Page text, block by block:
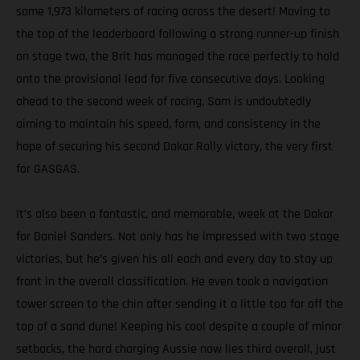
some 1,973 kilometers of racing across the desert! Moving to
the top of the leaderboard following a strong runner-up finish
on stage two, the Brit has managed the race perfectly to hold
onto the provisional lead for five consecutive days. Looking
ahead to the second week of racing, Sam is undoubtedly
aiming to maintain his speed, form, and consistency in the
hope of securing his second Dakar Rally victory, the very first
for GASGAS.
It’s also been a fantastic, and memorable, week at the Dakar
for Daniel Sanders. Not only has he impressed with two stage
victories, but he’s given his all each and every day to stay up
front in the overall classification. He even took a navigation
tower screen to the chin after sending it a little too far off the
top of a sand dune! Keeping his cool despite a couple of minor
setbacks, the hard charging Aussie now lies third overall, just